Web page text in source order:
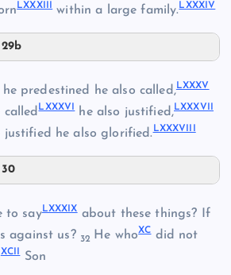
LXXXIII within a large family.LXXXIV
predestined he also called,LXXXV
calledLXXXVI he also justified,LXXXVII
justified he also glorified. LXXXVIII
to sayLXXXIXabout these things? If
against us? 32 He whoXCdid not
XCII Son